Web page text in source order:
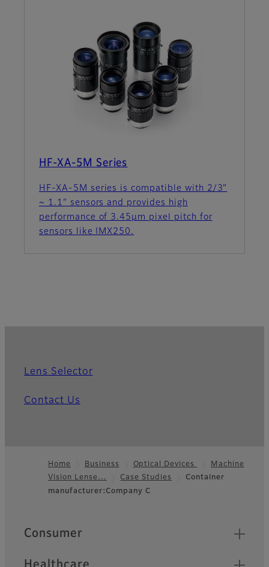
HF-XA-5M Series
HF-XA-5M series is compatible with 2/3”
~ 1.1” sensors and provides high
performance of 3.45µm pixel pitch for
sensors like IMX250.
Lens Selector
Contact Us
Footer
Home Business Optical Devices
Machine
Vision Lense…
Case Studies
Container
manufacturer:Company C
Quick Links
Consumer
Healthcare